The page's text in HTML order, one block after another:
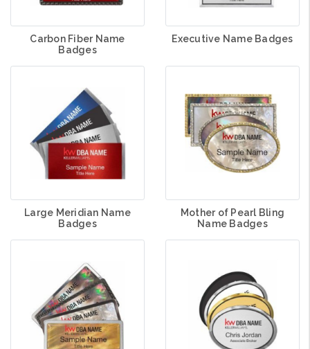
Carbon Fiber Name
Badges
Executive Name Badges
Large Meridian Name
Badges
Mother of Pearl Bling
Name Badges